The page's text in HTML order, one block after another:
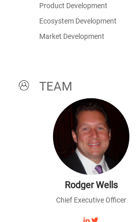
Product Development
Ecosystem Development
Market Development
TEAM
Rodger Wells
Chief Executive Officer